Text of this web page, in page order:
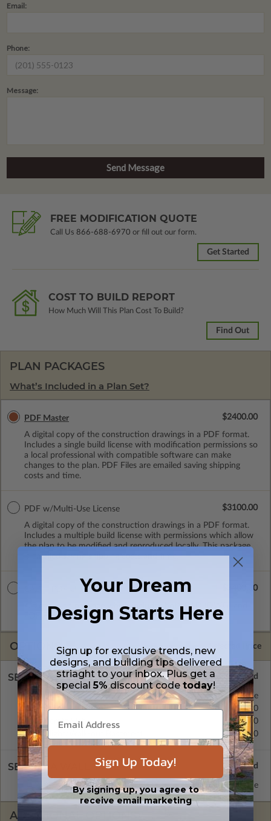
Email:
Phone:
Message:
FREE MODIFICATION QUOTE
Call Us 866-688-6970 or fill out our form.
Get Started
COST TO BUILD REPORT
How Much Will This Plan Cost To Build?
Find Out
PLAN PACKAGES
What’s Included in a Plan Set?
PDF Master
A digital copy of the construction drawings in a PDF format.
Includes a single build license with modification permissions so
a local professional with compatible software can make
changes to the plan. PDF Files are emailed saving shipping
costs and time.
$2400.00
PDF w/Multi-Use License
A digital copy of the construction drawings in a PDF format.
Includes a multiple build license with permissions which allow
the plan to be modified and reproduced locally. This package
is emailed saving shipping costs and time.
$3100.00
CAD + PDF Unlimited
A digital plan package which includes both CAD (DWG) and
PDF Files and includes an unlimited build license.
$3400.00
OPTIONS Selected Price
SELECT A FOUNDATION TYPE
Crawl Space
$395.00
Concrete Slab
$395.00
Basement Standard with Price
Daylight/Walk-out Basement $395.00
SELECT A WALL TYPE
2x6 Wood Frame Standard with Price
ADDITIONAL OPTIONS
Your Dream
Design Starts Here
Sign up for exclusive trends, new
designs, and building tips delivered
striaght to your inbox. Plus get a
special5%discount code today!
Sign Up Today!
By signing up, you agree to
receive email marketing